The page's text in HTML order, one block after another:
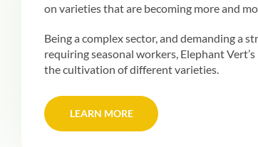
on varieties that are becoming more and
Being a complex sector, and demanding a
requiring seasonal workers, Elephant
the cultivation of different varieties.
LEARN MORE